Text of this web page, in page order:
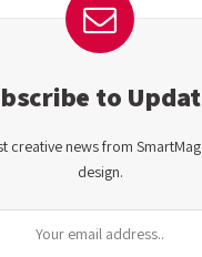
to
creative news from
design.